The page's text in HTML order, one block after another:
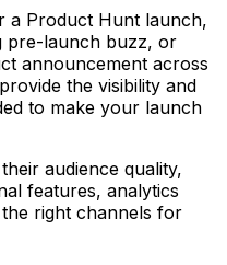
a Product Hunt launch,
pre-launch buzz, or
announcement across
the visibility and
to make your launch
audience quality,
features, analytics
right channels for